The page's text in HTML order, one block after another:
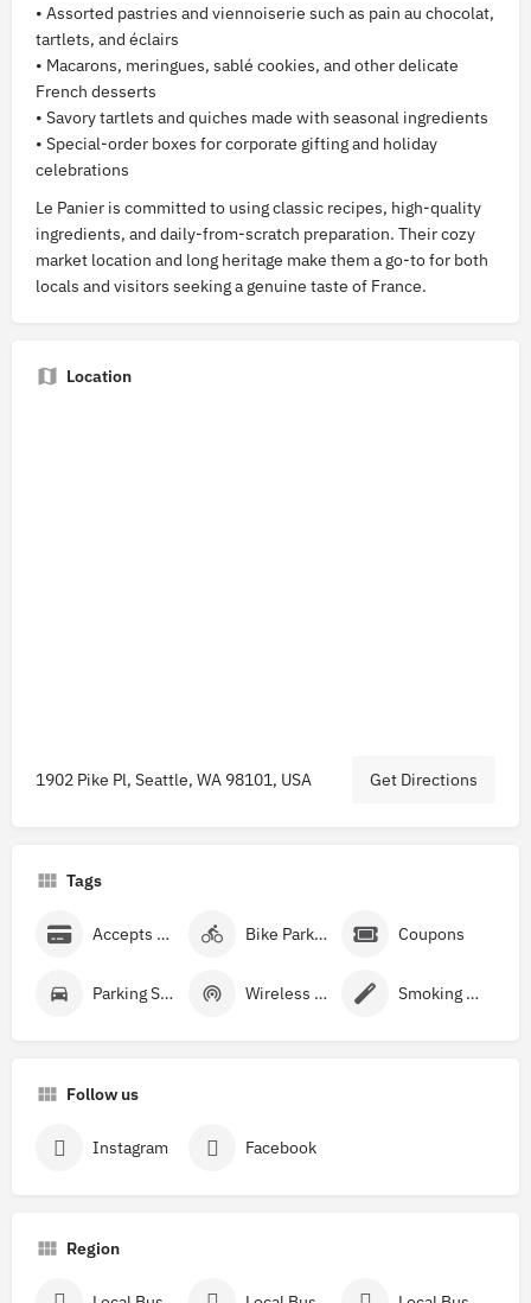
• Assorted pastries and viennoiserie such as pain au chocolat,
tartlets, and éclairs
• Macarons, meringues, sablé cookies, and other delicate
French desserts
• Savory tartlets and quiches made with seasonal ingredients
• Special-order boxes for corporate gifting and holiday
celebrations
Le Panier is committed to using classic recipes, high-quality
ingredients, and daily-from-scratch preparation. Their cozy
market location and long heritage make them a go-to for both
locals and visitors seeking a genuine taste of France.
Location
1902 Pike Pl, Seattle, WA 98101, USA Get Directions
Tags
Accepts Credit Cards Bike Parking Coupons
Parking Street Wireless Internet Smoking Allowed
Follow us
Instagram Facebook
Region